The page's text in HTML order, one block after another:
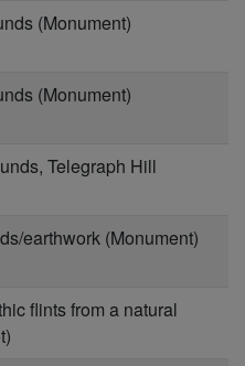
(Monument)
(Monument)
Telegraph Hill
earthwork (Monument)
flints from a natural